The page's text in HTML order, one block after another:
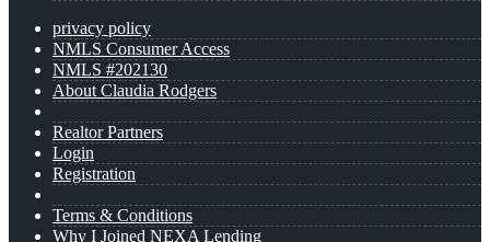
privacy policy
NMLS Consumer Access
NMLS #202130
About Claudia Rodgers
Realtor Partners
Login
Registration
Terms & Conditions
Why I Joined NEXA Lending